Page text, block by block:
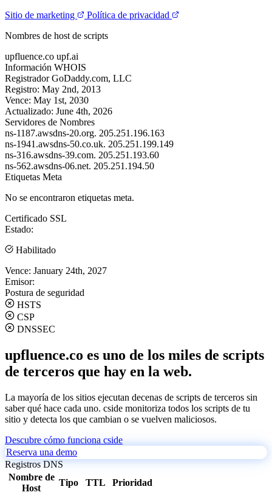
Sitio de marketing
Política de privacidad
Nombres de host de scripts
upfluence.co upf.ai
Información WHOIS
Registrador GoDaddy.com, LLC
Registro: May 2nd, 2013
Vence: May 1st, 2030
Actualizado: June 4th, 2026
Servidores de Nombres
ns-1187.awsdns-20.org. 205.251.196.163
ns-1941.awsdns-50.co.uk. 205.251.199.149
ns-316.awsdns-39.com. 205.251.193.60
ns-562.awsdns-06.net. 205.251.194.50
Etiquetas Meta
No se encontraron etiquetas meta.
Certificado SSL
Estado:
Habilitado
Vence: January 24th, 2027
Emisor:
Postura de seguridad
HSTS
CSP
DNSSEC
upfluence.co es uno de los miles de scripts
de terceros que hay en la web.
La mayoría de los sitios ejecutan decenas de scripts de terceros sin
saber qué hace cada uno. cside monitoriza todos los scripts de tu
sitio y detecta los que cambian o se vuelven maliciosos.
Descubre cómo funciona cside
Reserva una demo
Registros DNS
Nombre de
Host
Tipo TTL
Prioridad